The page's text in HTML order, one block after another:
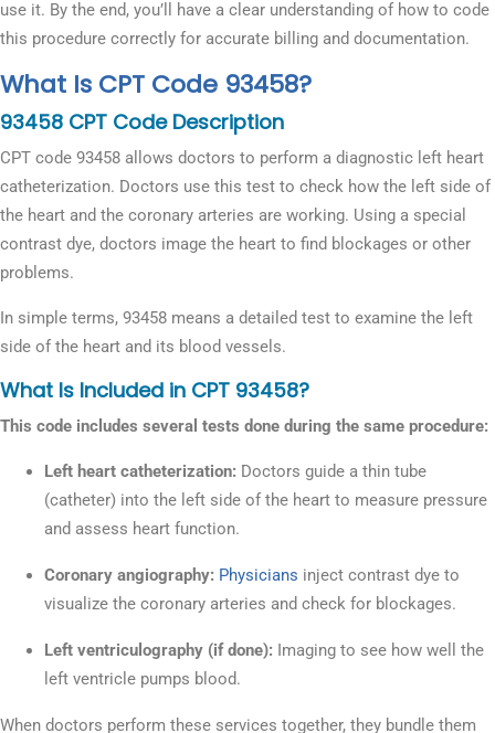
use it. By the end, you’ll have a clear understanding of how to code
this procedure correctly for accurate billing and documentation.
What Is CPT Code 93458?
93458 CPT Code Description
CPT code 93458 allows doctors to perform a diagnostic left heart
catheterization. Doctors use this test to check how the left side of
the heart and the coronary arteries are working. Using a special
contrast dye, doctors image the heart to find blockages or other
problems.
In simple terms, 93458 means a detailed test to examine the left
side of the heart and its blood vessels.
What Is Included in CPT 93458?
This code includes several tests done during the same procedure:
Left heart catheterization: Doctors guide a thin tube
(catheter) into the left side of the heart to measure pressure
and assess heart function.
Coronary angiography: Physicians inject contrast dye to
visualize the coronary arteries and check for blockages.
Left ventriculography (if done): Imaging to see how well the
left ventricle pumps blood.
When doctors perform these services together, they bundle them